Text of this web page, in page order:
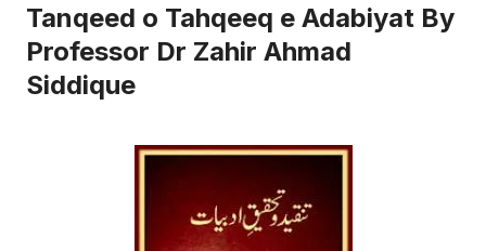
Tanqeed o Tahqeeq e Adabiyat By
Professor Dr Zahir Ahmad
Siddique